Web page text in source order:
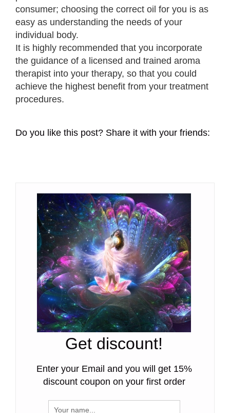
consumer; choosing the correct oil for you is as
easy as understanding the needs of your
individual body.
It is highly recommended that you incorporate
the guidance of a licensed and trained aroma
therapist into your therapy, so that you could
achieve the highest benefit from your treatment
procedures.
Do you like this post? Share it with your friends:
Get discount!
Enter your Email and you will get 15%
discount coupon on your first order